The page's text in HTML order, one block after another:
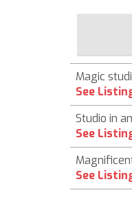
Magic
See
Studio in
See
See